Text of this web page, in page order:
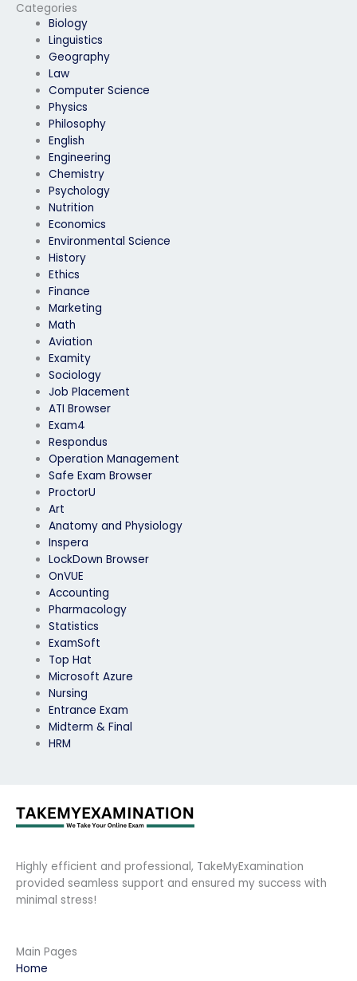
Categories
Biology
Linguistics
Geography
Law
Computer Science
Physics
Philosophy
English
Engineering
Chemistry
Psychology
Nutrition
Economics
Environmental Science
History
Ethics
Finance
Marketing
Math
Aviation
Examity
Sociology
Job Placement
ATI Browser
Exam4
Respondus
Operation Management
Safe Exam Browser
ProctorU
Art
Anatomy and Physiology
Inspera
LockDown Browser
OnVUE
Accounting
Pharmacology
Statistics
ExamSoft
Top Hat
Microsoft Azure
Nursing
Entrance Exam
Midterm & Final
HRM
Highly efficient and professional, TakeMyExamination
provided seamless support and ensured my success with
minimal stress!
Main Pages
Home